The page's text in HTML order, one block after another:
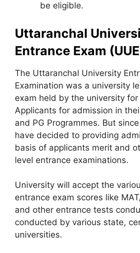
be eligible.
Uttaranchal
Entrance Exam
The Uttaranchal University
Examination was a university
exam held by the university
Applicants for admission in
and PG Programmes. But
have decided to providing
basis of applicants merit and
level entrance examinations.
University will accept the
entrance exam scores like
and other entrance tests
conducted by various state,
universities.